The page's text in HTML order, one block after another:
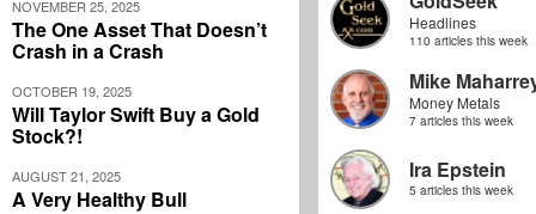
NOVEMBER 25, 2025
The One Asset That Doesn’t
Crash in a Crash
OCTOBER 19, 2025
Will Taylor Swift Buy a Gold
Stock?!
AUGUST 21, 2025
A Very Healthy Bull
Headlines
110 articles this week
Mike
Money Metals
7 articles this week
Ira Epstein
5 articles this week